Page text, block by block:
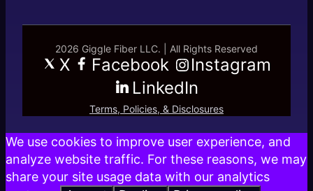
2026 Giggle Fiber LLC. | All Rights Reserved
X Facebook
Instagram
LinkedIn
Terms, Policies, & Disclosures
We use cookies to improve user experience, and
analyze website traffic. For these reasons, we may
share your site usage data with our analytics